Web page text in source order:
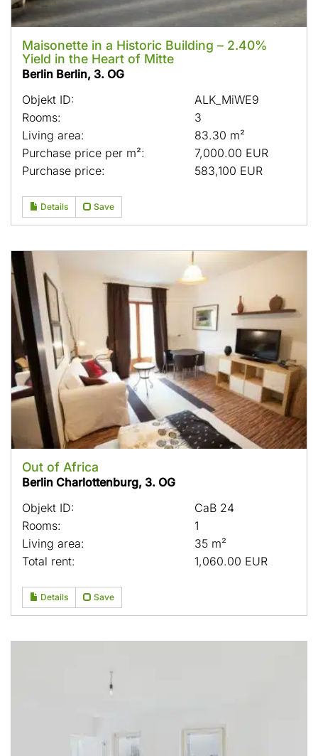
Maisonette in a Historic Building – 2.40%
Yield in the Heart of Mitte
Berlin Berlin, 3. OG
Objekt ID:
ALK_MiWE9
Rooms:
3
Living area:
83.30 m²
Purchase price per m²:
7,000.00 EUR
Purchase price:
583,100 EUR
Details Save
Out of Africa
Berlin Charlottenburg, 3. OG
Objekt ID:
CaB 24
Rooms:
1
Living area:
35 m²
Total rent:
1,060.00 EUR
Details Save